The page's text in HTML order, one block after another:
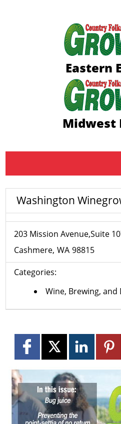
Eastern
Midwest
Washington
203 Mission Avenue,Suite
Cashmere WA 98815
Categories:
Wine, Brewing, and